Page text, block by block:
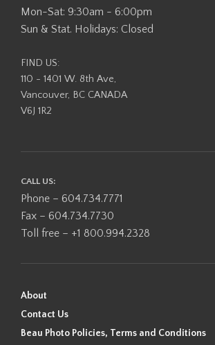
Mon-Sat: 9:30am - 6:00pm
Sun & Stat. Holidays: Closed
FIND US:
110 - 1401 W. 8th Ave,
Vancouver, BC CANADA
V6J 1R2
CALL US:
Phone – 604.734.7771
Fax – 604.734.7730
Toll free – +1 800.994.2328
About
Contact Us
Beau Photo Policies, Terms and Conditions